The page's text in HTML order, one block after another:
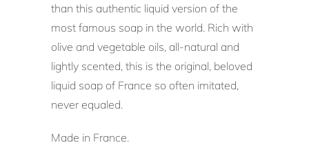
than this authentic liquid version of the
most famous soap in the world. Rich with
olive and vegetable oils, all-natural and
lightly scented, this is the original, beloved
liquid soap of France so often imitated,
never equaled.
Made in France.